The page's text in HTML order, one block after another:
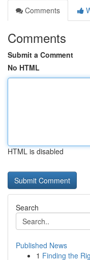
Comments
Comments
Submit a Comment
No HTML
HTML is disabled
Search
Published News
1 Finding the